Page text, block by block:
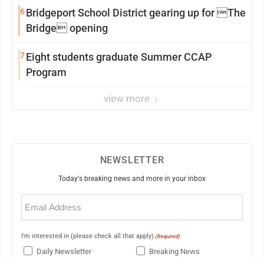
6Bridgeport School District gearing up for The
Bridge opening
7Eight students graduate Summer CCAP
Program
view more
NEWSLETTER
Today's breaking news and more in your inbox
Email
(Required)
I'm interested in (please check all that apply) (Required)
Daily Newsletter
Breaking News